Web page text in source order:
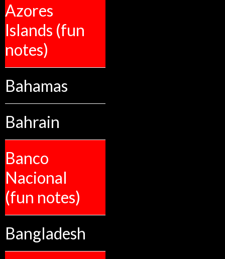
Azores
Islands (fun
notes)
Bahamas
Bahrain
Banco
Nacional
(fun notes)
Bangladesh